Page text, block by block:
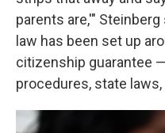
parents are,'"
law has been set up
citizenship guarantee
procedures, state laws,